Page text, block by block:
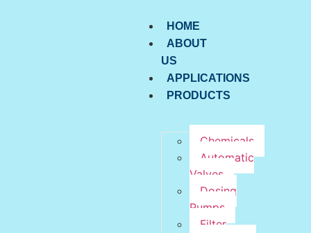
HOME
ABOUT
US
APPLICATIONS
PRODUCTS
Chemicals
Automatic
Valves
Dosing
Pumps
Filter